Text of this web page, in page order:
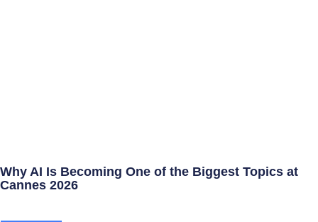
Why AI Is Becoming One of the Biggest Topics at
Cannes 2026